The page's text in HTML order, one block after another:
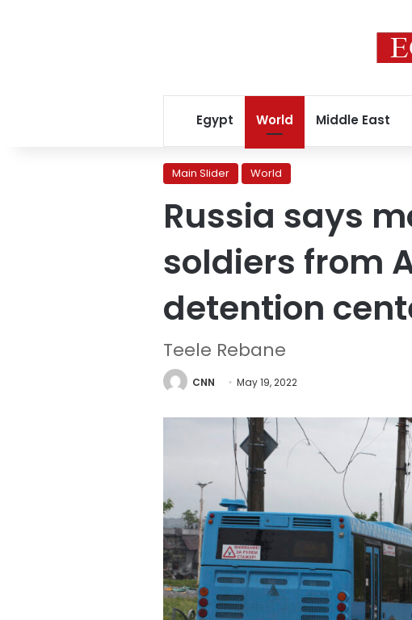
Egypt World Middle East
Main Slider World
Russia says
soldiers from
detention
Teele Rebane
CNN May 19, 2022